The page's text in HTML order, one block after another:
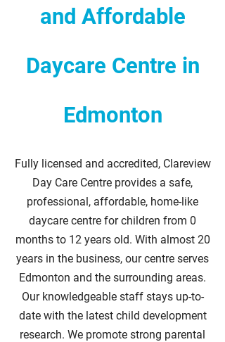
and Affordable
Daycare Centre in
Edmonton
Fully licensed and accredited, Clareview
Day Care Centre provides a safe,
professional, affordable, home-like
daycare centre for children from 0
months to 12 years old. With almost 20
years in the business, our centre serves
Edmonton and the surrounding areas.
Our knowledgeable staff stays up-to-
date with the latest child development
research. We promote strong parental